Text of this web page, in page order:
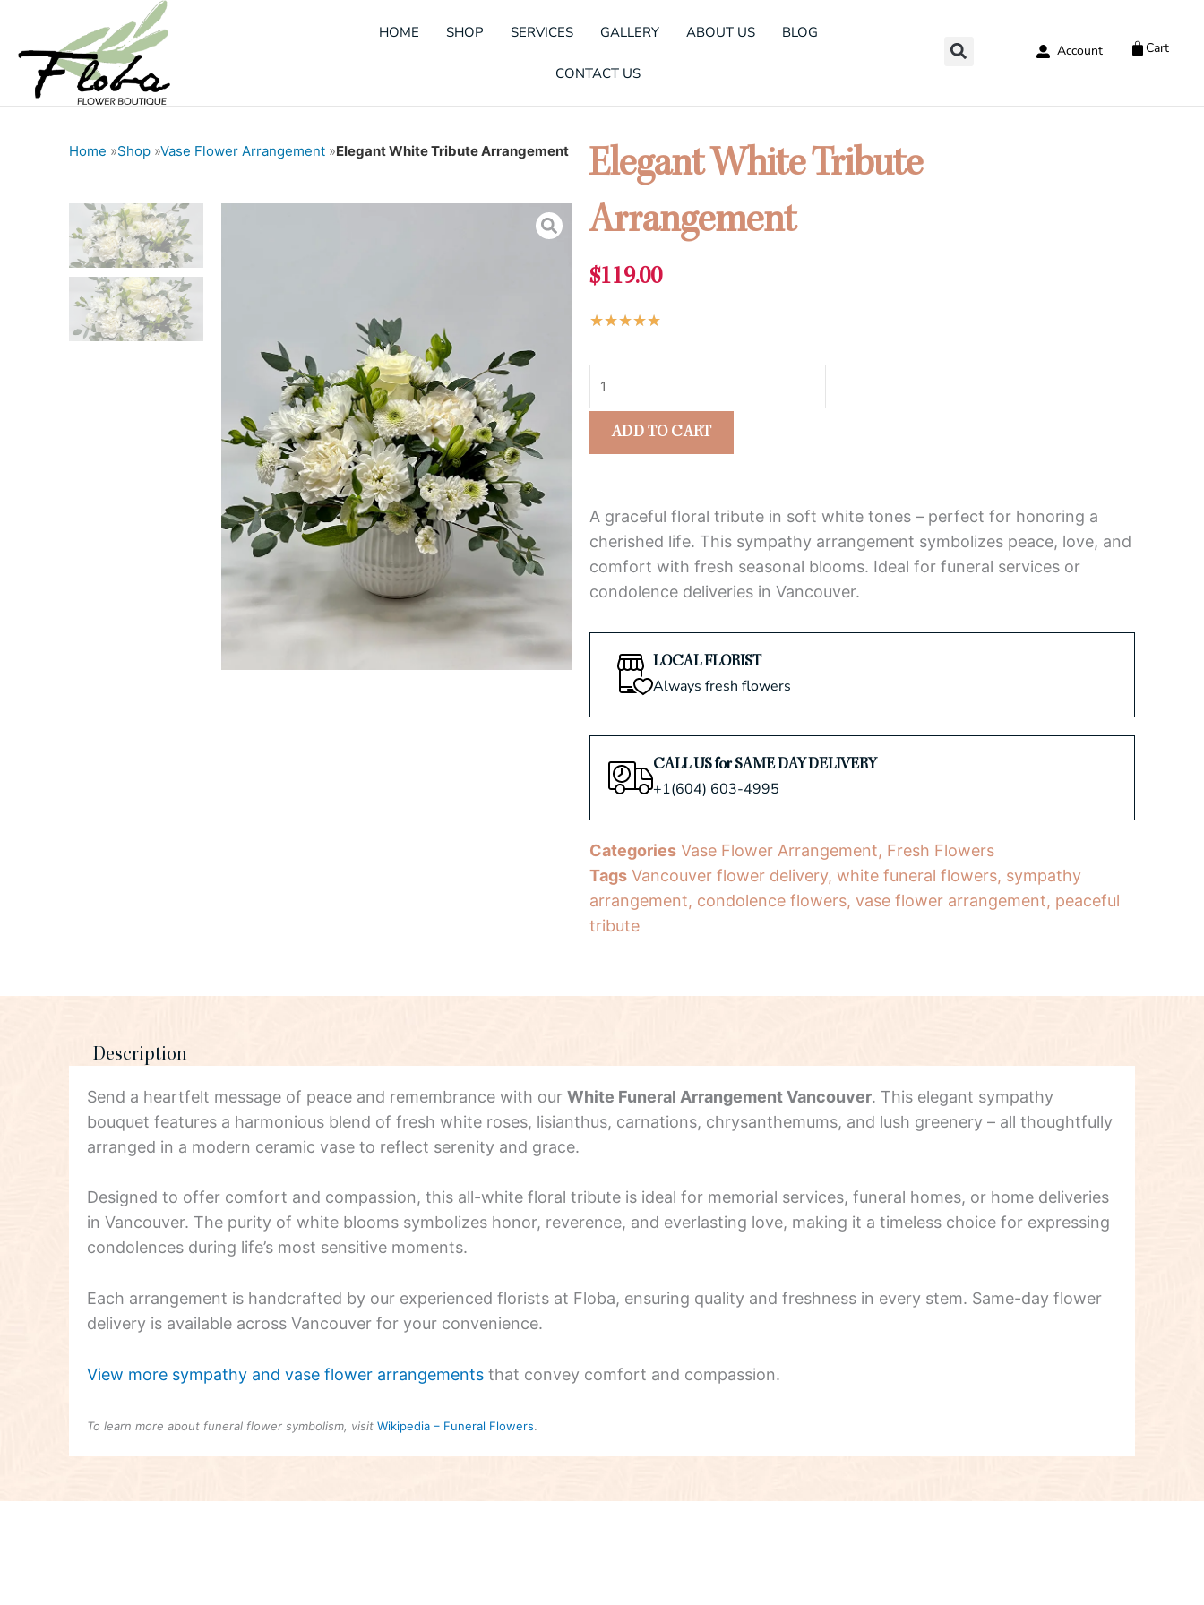
content
HOME SHOP SERVICES GALLERY ABOUT US BLOG
CONTACT US
Account Cart
Home »Shop »Vase Flower Arrangement »Elegant White Tribute Arrangement
Elegant White Tribute
Arrangement
$119.00
★★★★★Rated
out
5
Elegant
White
Tribute
Arrangement
ADD TO CART
A graceful floral tribute in soft white tones – perfect for honoring a
cherished life. This sympathy arrangement symbolizes peace, love, and
comfort with fresh seasonal blooms. Ideal for funeral services or
condolence deliveries in Vancouver.
LOCAL FLORIST
Always fresh flowers
CALL US for SAME DAY DELIVERY
+1(604) 603-4995
Categories Vase Flower Arrangement, Fresh Flowers
Tags Vancouver flower delivery, white funeral flowers, sympathy
arrangement, condolence flowers, vase flower arrangement, peaceful
tribute
Description
Send a heartfelt message of peace and remembrance with ourWhite Funeral Arrangement Vancouver. This elegant sympathy
bouquet features a harmonious blend of fresh white roses, lisianthus, carnations, chrysanthemums, and lush greenery – all thoughtfully
arranged in a modern ceramic vase to reflect serenity and grace.
Designed to offer comfort and compassion, this all-white floral tribute is ideal for memorial services, funeral homes, or home deliveries
in Vancouver. The purity of white blooms symbolizes honor, reverence, and everlasting love, making it a timeless choice for expressing
condolences during life’s most sensitive moments.
Each arrangement is handcrafted by our experienced florists at Floba, ensuring quality and freshness in every stem. Same-day flower
delivery is available across Vancouver for your convenience.
View more sympathy and vase flower arrangements that convey comfort and compassion.
To learn more about funeral flower symbolism, visit Wikipedia – Funeral Flowers.